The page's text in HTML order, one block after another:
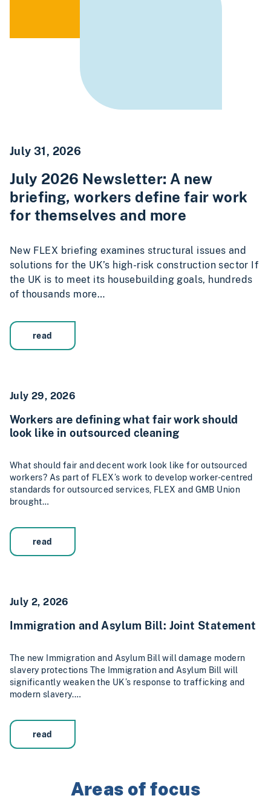
July 31, 2026
July 2026 Newsletter: A new
briefing, workers define fair work
for themselves and more
New FLEX briefing examines structural issues and
solutions for the UK’s high-risk construction sector If
the UK is to meet its housebuilding goals, hundreds
of thousands more…
read
July 29, 2026
Workers are defining what fair work should
look like in outsourced cleaning
What should fair and decent work look like for outsourced
workers? As part of FLEX’s work to develop worker-centred
standards for outsourced services, FLEX and GMB Union
brought…
read
July 2, 2026
Immigration and Asylum Bill: Joint Statement
The new Immigration and Asylum Bill will damage modern
slavery protections The Immigration and Asylum Bill will
significantly weaken the UK’s response to trafficking and
modern slavery.…
read
Areas of focus